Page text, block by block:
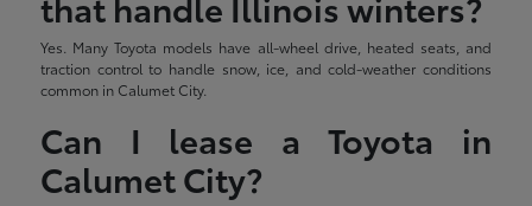
Yes. Many Toyota models have all-wheel drive, heated seats, and
traction control to handle snow, ice, and cold-weather conditions
common in Calumet City.
Can I lease a Toyota in
Calumet City?